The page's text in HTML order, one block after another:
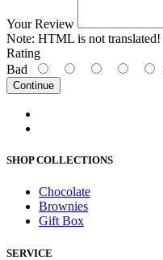
Your Review
Note: HTML is not translated!
Rating
Bad
Continue
SHOP COLLECTIONS
Chocolate
Brownies
Gift Box
SERVICE